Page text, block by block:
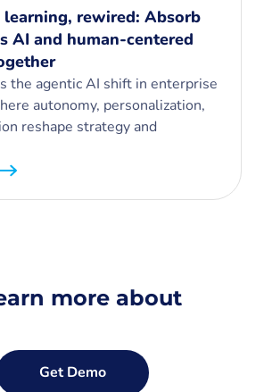
learning, rewired: Absorb
AI and human-centered
the agentic AI shift in enterprise
autonomy, personalization,
reshape strategy and
more about
Get Demo